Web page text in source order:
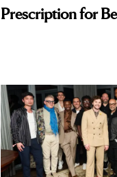
Prescription for